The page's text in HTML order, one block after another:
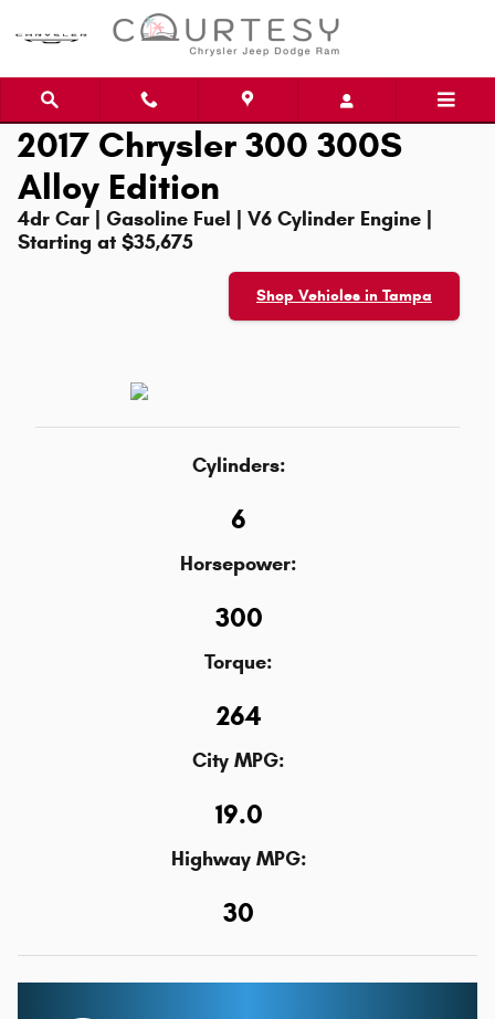
2017 Chrysler 300 300S
Alloy Edition
4dr Car | Gasoline Fuel | V6 Cylinder Engine |
Starting at $35,675
Shop Vehicles in Tampa
Cylinders:
6
Horsepower:
300
Torque:
264
City MPG:
19.0
Highway MPG:
30